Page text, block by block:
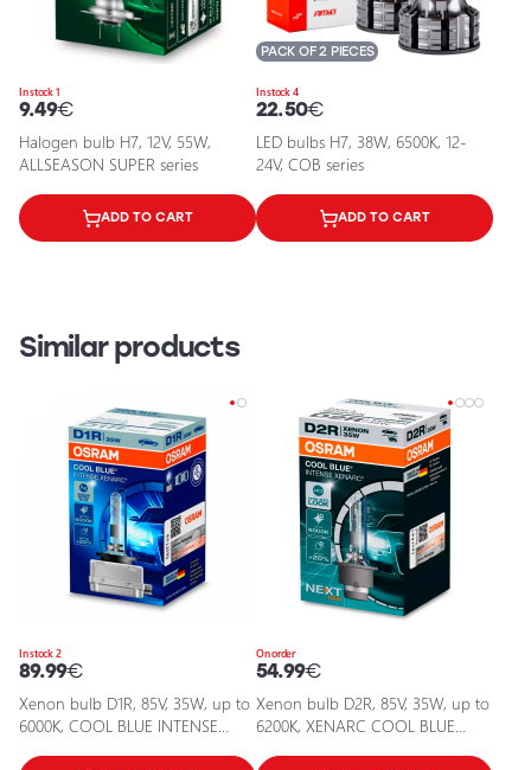
In stock 1
9.49€
Halogen bulb H7, 12V, 55W,
ALLSEASON SUPER series
ADD TO CART
In stock 4
PACK OF 2 PIECES
22.50€
LED bulbs H7, 38W, 6500K, 12-
24V, COB series
ADD TO CART
Similar products
In stock 2
89.99€
Xenon bulb D1R, 85V, 35W, up to
6000К, COOL BLUE INTENSE
On order
54.99€
Xenon bulb D2R, 85V, 35W, up to
6200K, XENARC COOL BLUE